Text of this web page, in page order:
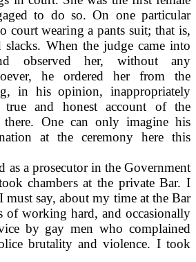
to do so. On one particular
court wearing a pants suit; that is,
slacks. When the judge came into
observed her, without any
he ordered her from the
in his opinion, inappropriately
and honest account of the
One can only imagine his
at the ceremony here this
as a prosecutor in the Government
chambers at the private Bar. I
say, about my time at the Bar
of working hard, and occasionally
by gay men who complained
brutality and violence. I took